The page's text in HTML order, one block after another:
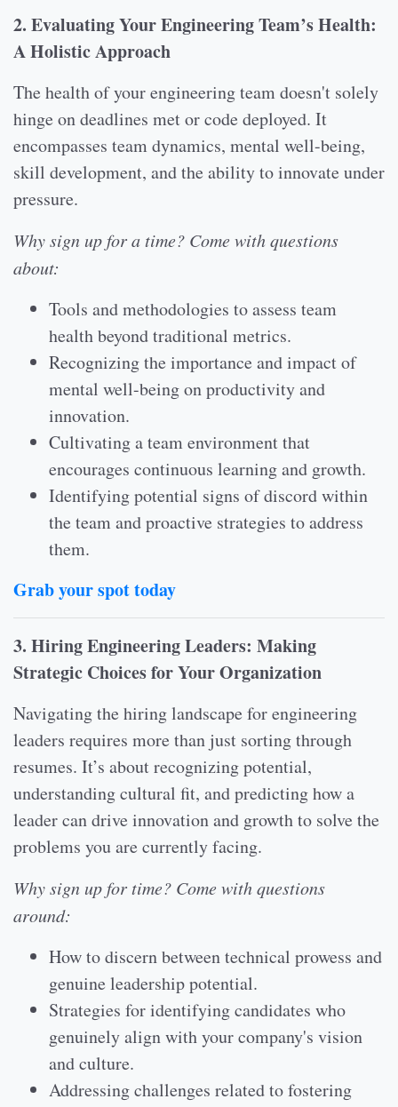
2. Evaluating Your Engineering Team’s Health:
A Holistic Approach
The health of your engineering team doesn't solely
hinge on deadlines met or code deployed. It
encompasses team dynamics, mental well-being,
skill development, and the ability to innovate under
pressure.
Why sign up for a time? Come with questions
about:
Tools and methodologies to assess team
health beyond traditional metrics.
Recognizing the importance and impact of
mental well-being on productivity and
innovation.
Cultivating a team environment that
encourages continuous learning and growth.
Identifying potential signs of discord within
the team and proactive strategies to address
them.
Grab your spot today
3. Hiring Engineering Leaders: Making
Strategic Choices for Your Organization
Navigating the hiring landscape for engineering
leaders requires more than just sorting through
resumes. It’s about recognizing potential,
understanding cultural fit, and predicting how a
leader can drive innovation and growth to solve the
problems you are currently facing.
Why sign up for time? Come with questions
around:
How to discern between technical prowess and
genuine leadership potential.
Strategies for identifying candidates who
genuinely align with your company's vision
and culture.
Addressing challenges related to fostering